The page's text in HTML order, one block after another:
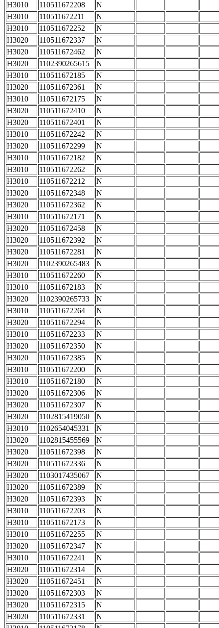
H3010 110511672208
N
H3010
110511672211
N
H3010
110511672252
N
H3020
110511672337
N
H3020
110511672462
N
H3020
1102390265615
N
H3010
110511672185
N
H3020
110511672361
N
H3010
110511672175
N
H3020
110511672410
N
H3020
110511672401
N
H3010
110511672242
N
H3020
110511672299
N
H3010
110511672182
N
H3010
110511672262
N
H3010
110511672212
N
H3020
110511672348
N
H3020
110511672362
N
H3010
110511672171
N
H3020
110511672458
N
H3020
110511672392
N
H3020
110511672281
N
H3020
1102390265483
N
H3010
110511672260
N
H3010
110511672183
N
H3020
1102390265733
N
H3010
110511672264
N
H3020
110511672294
N
H3010
110511672233
N
H3020
110511672350
N
H3020
110511672385
N
H3010
110511672200
N
H3010
110511672180
N
H3020
110511672306
N
H3020
110511672307
N
H3020
1102815419050
N
H3010
1102654045331
N
H3020
1102815455569
N
H3020
110511672398
N
H3020
110511672336
N
H3020
1103017435067
N
H3020
110511672389
N
H3020
110511672393
N
H3010
110511672203
N
H3010
110511672173
N
H3010
110511672255
N
H3020
110511672347
N
H3010
110511672241
N
H3020
110511672314
N
H3020
110511672451
N
H3020
110511672303
N
H3020
110511672315
N
H3020
110511672331
N